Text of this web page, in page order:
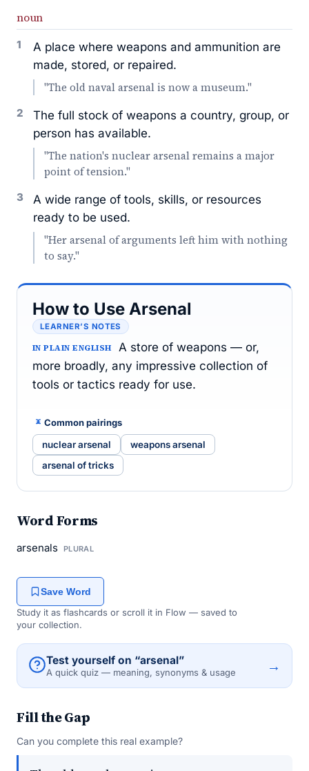
noun
1
A place where weapons and ammunition are
made, stored, or repaired.
"The old naval arsenal is now a museum."
2
The full stock of weapons a country, group, or
person has available.
"The nation's nuclear arsenal remains a major
point of tension."
3
A wide range of tools, skills, or resources
ready to be used.
"Her arsenal of arguments left him with nothing
to say."
How to Use Arsenal
LEARNER’S NOTES
IN PLAIN ENGLISH
A store of weapons — or,
more broadly, any impressive collection of
tools or tactics ready for use.
Common pairings
nuclear arsenal
weapons arsenal
arsenal of tricks
Word Forms
arsenals PLURAL
Save Word
Study it as flashcards or scroll it in Flow — saved to
your collection.
Test yourself on “arsenal”
A quick quiz — meaning, synonyms & usage →
Fill the Gap
Can you complete this real example?